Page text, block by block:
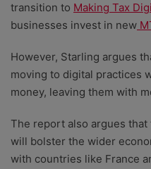
transition to Making Tax
businesses invest in new
However, Starling argues
moving to digital practices
money, leaving them with
The report also argues
will bolster the wider
with countries like France